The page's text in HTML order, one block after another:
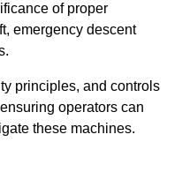
of proper
emergency descent
principles, and controls
operators can
these machines.